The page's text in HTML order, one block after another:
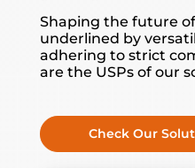
Shaping the future
underlined by
adhering to strict
are the USPs of our
Check Our